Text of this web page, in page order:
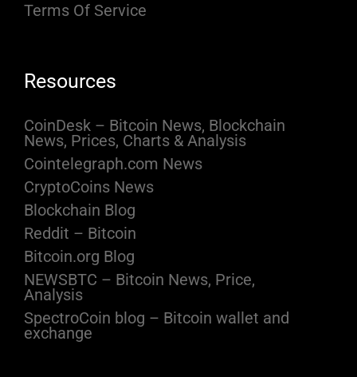
Terms Of Service
Resources
CoinDesk – Bitcoin News, Blockchain
News, Prices, Charts & Analysis
Cointelegraph.com News
CryptoCoins News
Blockchain Blog
Reddit – Bitcoin
Bitcoin.org Blog
NEWSBTC – Bitcoin News, Price,
Analysis
SpectroCoin blog – Bitcoin wallet and
exchange